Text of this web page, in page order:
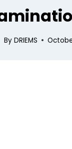
By DRIEMS